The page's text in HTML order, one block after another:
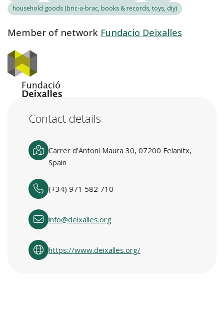
household goods (bric-a-brac, books & records, toys, diy)
Member of network Fundacio Deixalles
Contact details
Carrer d'Antoni Maura 30, 07200 Felanitx,
Spain
(+34) 971 582 710
info@deixalles.org
https://www.deixalles.org/